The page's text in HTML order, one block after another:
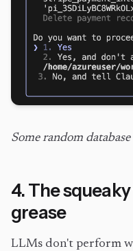
Some random
4. The
grease
LLMs don't perform